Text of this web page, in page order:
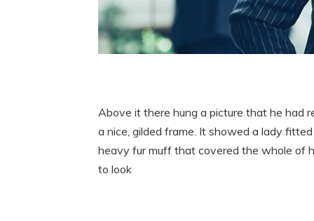
Above it there hung a picture that he had
a nice, gilded frame. It showed a lady
heavy fur muff that covered the whole of
to look